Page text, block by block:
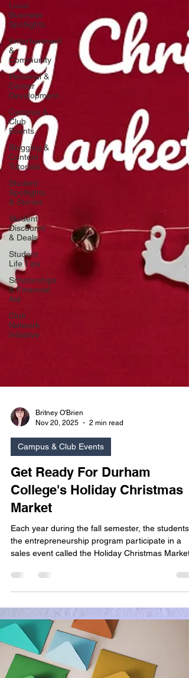
Local
Business
Spotlights
Entertainment
&
Community
Personal &
Career
Development
Campus &
Club
Events
Blogging &
Content
Tutorials
Student
Spotlights
& Stories
Student
Discounts
& Deals
Student
Life Tips
Scholarships
& Financial
Aid
Club
Network
Initiative
Britney O'Brien
Campus & Club Events
Get Ready For Durham
College's Holiday Christmas
Market
Each year during the fall semester, the students
the entrepreneurship program participate in a
As part of their final project for their Starting The
campus. The goal of the assignment? To earn
more than they spent...